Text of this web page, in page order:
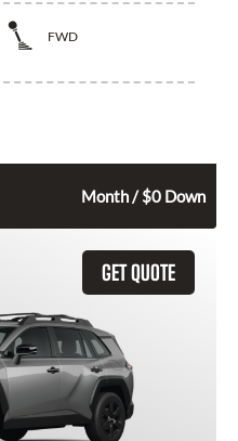
FWD
Month / $0 Down
GET QUOTE